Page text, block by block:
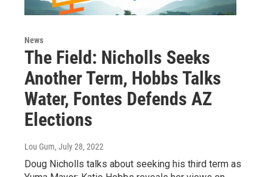
News
The Field: Nicholls Seeks
Another Term, Hobbs Talks
Water, Fontes Defends AZ
Elections
Lou Gum, July 28, 2022
Doug Nicholls talks about seeking his third term as